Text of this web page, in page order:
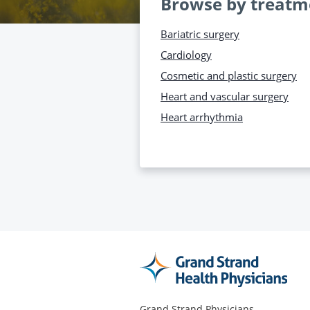
Bariatric surgery
Cardiology
Cosmetic and plastic surgery
Heart and vascular surgery
Heart arrhythmia